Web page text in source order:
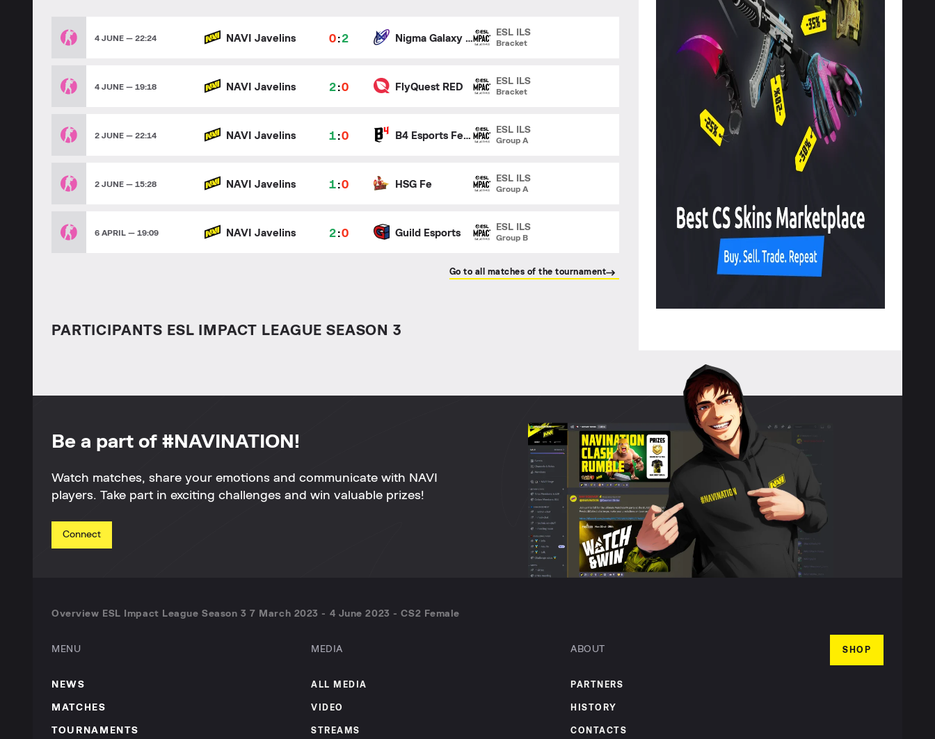
4 JUNE — 22:24 NAVI Javelins 0:2 Nigma Galaxy Female
ESL ILS
Bracket
4 JUNE — 19:18 NAVI Javelins 2:0 FlyQuest RED
ESL ILS
Bracket
2 JUNE — 22:14 NAVI Javelins 1:0 B4 Esports Female
ESL ILS
Group A
2 JUNE — 15:28 NAVI Javelins 1:0 HSG Fe
ESL ILS
Group A
6 APRIL — 19:09 NAVI Javelins 2:0 Guild Esports
ESL ILS
Group B
Go to all matches of the tournament
PARTICIPANTS ESL IMPACT LEAGUE SEASON 3
Be a part of #NAVINATION!
Watch matches, share your emotions and communicate with NAVI
players. Take part in exciting challenges and win valuable prizes!
Connect
Overview ESL Impact League Season 3 7 March 2023 - 4 June 2023 - CS2 Female
MENU
NEWS
MATCHES
TOURNAMENTS
MEDIA
ALL MEDIA
VIDEO
STREAMS
ABOUT
PARTNERS
HISTORY
CONTACTS
SHOP